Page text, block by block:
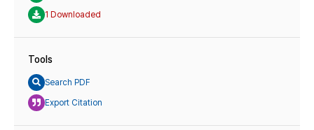
1 Downloaded
Tools
Search PDF
Export Citation